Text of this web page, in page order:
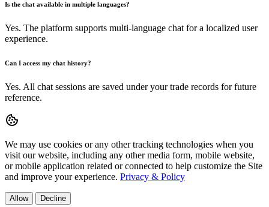
Is the chat available in multiple languages?
Yes. The platform supports multi-language chat for a localized user
experience.
Can I access my chat history?
Yes. All chat sessions are saved under your trade records for future
reference.
We may use cookies or any other tracking technologies when you
visit our website, including any other media form, mobile website,
or mobile application related or connected to help customize the Site
and improve your experience. Privacy & Policy
Allow Decline